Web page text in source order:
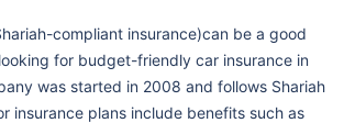
compliant insurance)can be a good
for budget-friendly car insurance in
was started in 2008 and follows Shariah
insurance plans include benefits such as